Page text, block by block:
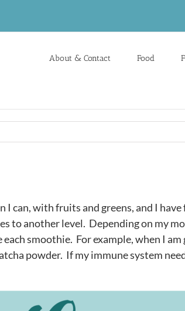
About & Contact Food
I can, with fruits and greens, and I
to another level. Depending on my
smoothie. For example, when I
powder. If my immune system